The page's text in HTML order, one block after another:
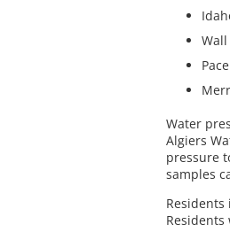
Water
Algiers
pressure
samples